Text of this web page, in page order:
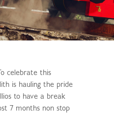
celebrate this
is hauling the pride
to have a break
7 months non stop